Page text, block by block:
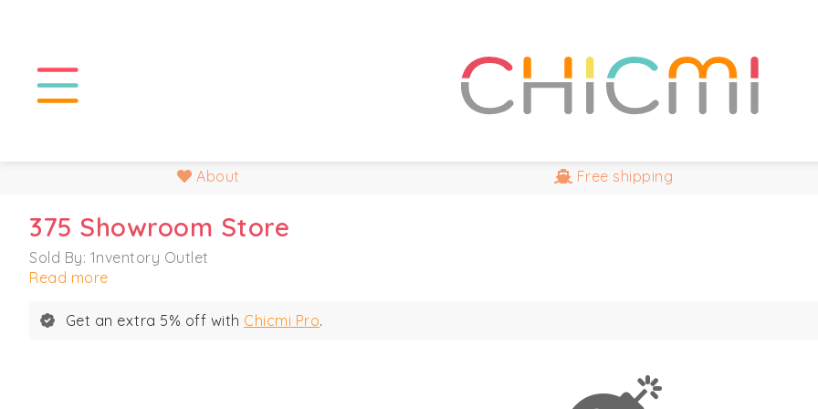
About Free shipping
375 Showroom Store
Sold By: 1nventory Outlet
Read more
Get an extra 5% off with Chicmi Pro.